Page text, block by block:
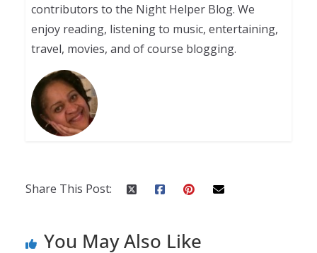
contributors to the Night Helper Blog. We
enjoy reading, listening to music, entertaining,
travel, movies, and of course blogging.
Share This Post:
You May Also Like